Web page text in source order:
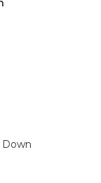
Down